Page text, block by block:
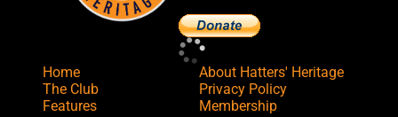
Home
The Club
Features
About Hatters' Heritage
Privacy Policy
Membership